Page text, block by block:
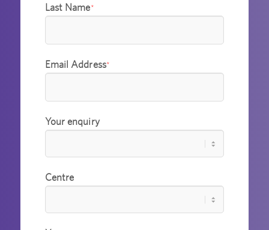
Last Name*
Email Address*
Your enquiry
Centre